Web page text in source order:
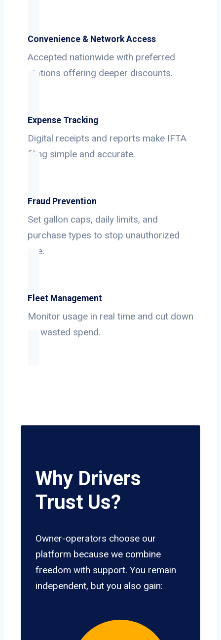
Convenience & Network Access
Accepted nationwide with preferred
stations offering deeper discounts.
Expense Tracking
Digital receipts and reports make IFTA
filing simple and accurate.
Fraud Prevention
Set gallon caps, daily limits, and
purchase types to stop unauthorized
use.
Fleet Management
Monitor usage in real time and cut down
on wasted spend.
Why Drivers
Trust Us?
Owner-operators choose our
platform because we combine
freedom with support. You remain
independent, but you also gain: